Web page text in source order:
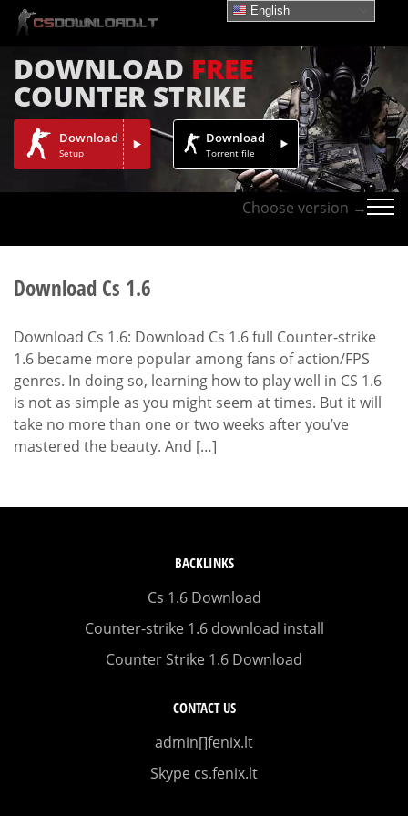
DOWNLOAD FREE
COUNTER STRIKE
Download
Setup
Download
Torrent file
Choose version →
Download Cs 1.6
Download Cs 1.6: Download Cs 1.6 full Counter-strike
1.6 became more popular among fans of action/FPS
genres. In doing so, learning how to play well in CS 1.6
is not as simple as you might seem at times. But it will
take no more than one or two weeks after you’ve
mastered the beauty. And […]
BACKLINKS
Cs 1.6 Download
Counter-strike 1.6 download install
Counter Strike 1.6 Download
CONTACT US
admin[]fenix.lt
Skype cs.fenix.lt
English